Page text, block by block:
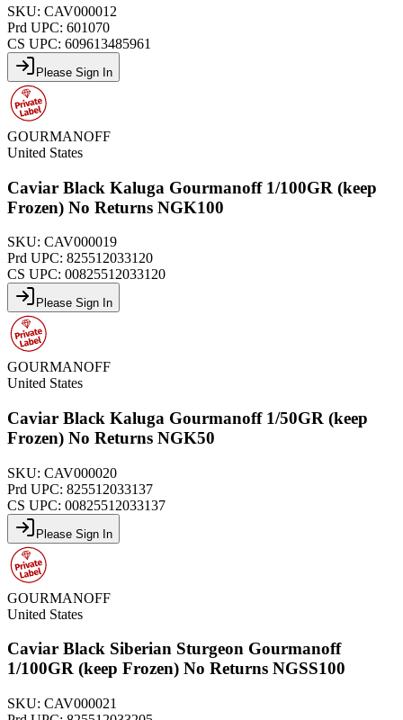
SKU: CAV000012
Prd UPC: 601070
CS UPC: 609613485961
Please Sign In
GOURMANOFF
United States
Caviar Black Kaluga Gourmanoff 1/100GR (keep
Frozen) No Returns NGK100
SKU: CAV000019
Prd UPC: 825512033120
CS UPC: 00825512033120
Please Sign In
GOURMANOFF
United States
Caviar Black Kaluga Gourmanoff 1/50GR (keep
Frozen) No Returns NGK50
SKU: CAV000020
Prd UPC: 825512033137
CS UPC: 00825512033137
Please Sign In
GOURMANOFF
United States
Caviar Black Siberian Sturgeon Gourmanoff
1/100GR (keep Frozen) No Returns NGSS100
SKU: CAV000021